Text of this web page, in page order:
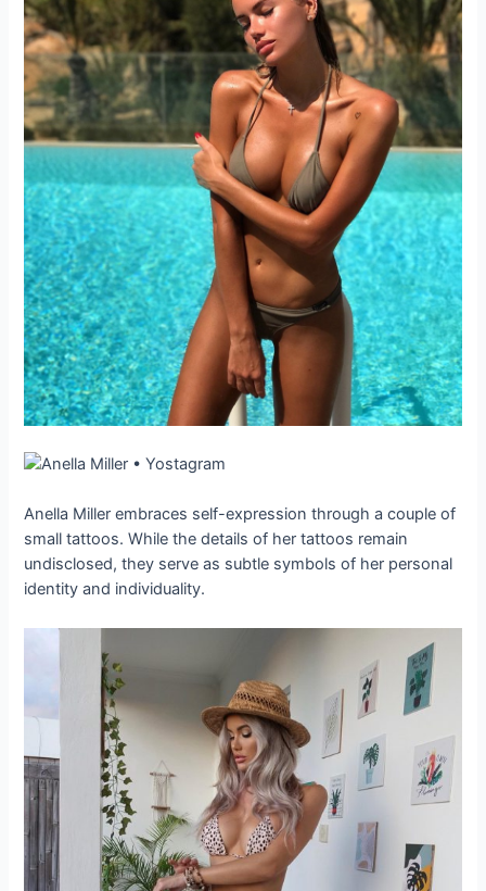
Anella Miller embraces self-expression through a couple of
small tattoos. While the details of her tattoos remain
undisclosed, they serve as subtle symbols of her personal
identity and individuality.